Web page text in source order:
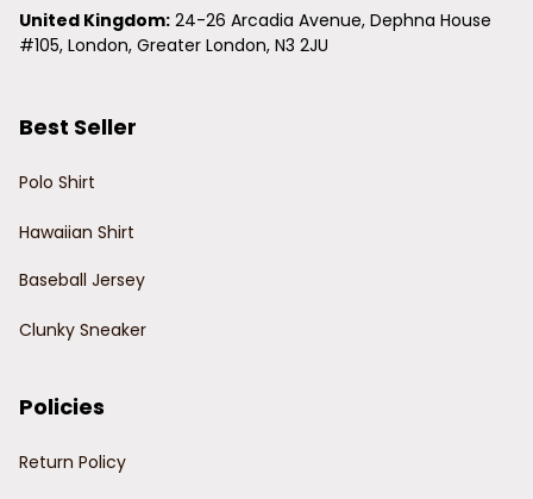
United Kingdom: 24-26 Arcadia Avenue, Dephna House
#105, London, Greater London, N3 2JU
Best Seller
Polo Shirt
Hawaiian Shirt
Baseball Jersey
Clunky Sneaker
Policies
Return Policy